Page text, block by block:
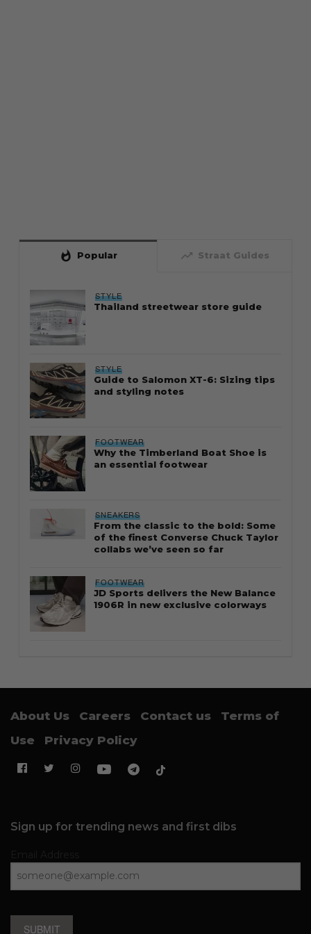
whatshot Popular trending_up Straat Guides
STYLE
Thailand streetwear store guide
STYLE
Guide to Salomon XT-6: Sizing tips
and styling notes
FOOTWEAR
Why the Timberland Boat Shoe is
an essential footwear
SNEAKERS
From the classic to the bold: Some
of the finest Converse Chuck Taylor
collabs we’ve seen so far
FOOTWEAR
JD Sports delivers the New Balance
1906R in new exclusive colorways
About Us Careers Contact us
Terms of
Use
Privacy Policy
Sign up for trending news and first dibs
SUBMIT